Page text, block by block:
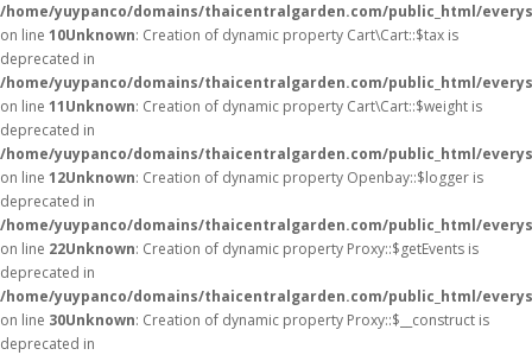
/home/yuypanco/domains/thaicentralgarden.com/public_html/
on line 10Unknown: Creation of dynamic property Cart\Cart::$tax is
deprecated in
/home/yuypanco/domains/thaicentralgarden.com/public_html/
on line 11Unknown: Creation of dynamic property Cart\Cart::$weight is
deprecated in
/home/yuypanco/domains/thaicentralgarden.com/public_html/
on line 12Unknown: Creation of dynamic property Openbay::$logger is
deprecated in
/home/yuypanco/domains/thaicentralgarden.com/public_html/
on line 22Unknown: Creation of dynamic property Proxy::$getEvents is
deprecated in
/home/yuypanco/domains/thaicentralgarden.com/public_html/
on line 30Unknown: Creation of dynamic property Proxy::$__construct is
deprecated in